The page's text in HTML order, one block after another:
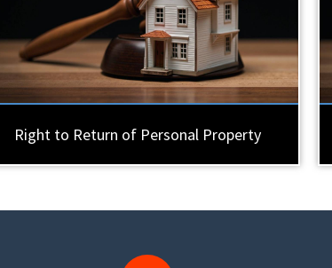
Right to Return of Personal Property